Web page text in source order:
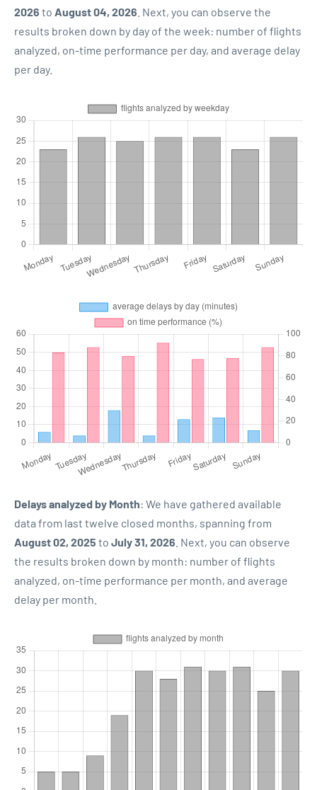
2026 to August 04, 2026 . Next, you can observe the
results broken down by day of the week: number of flights
analyzed, on-time performance per day, and average delay
per day.
Delays analyzed by Month: We have gathered available
data from last twelve closed months, spanning from
August 02, 2025 to July 31, 2026 . Next, you can observe
the results broken down by month: number of flights
analyzed, on-time performance per month, and average
delay per month.